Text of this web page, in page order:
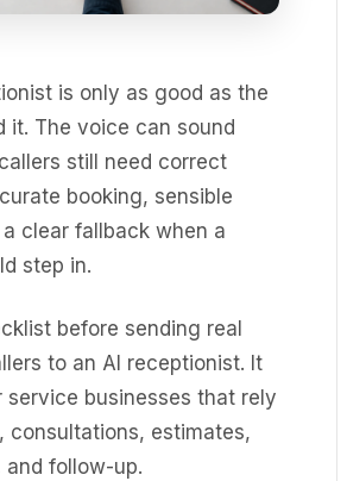
is only as good as the
it. The voice can sound
still need correct
booking, sensible
clear fallback when a
step in.
before sending real
to an AI receptionist. It
service businesses that rely
consultations, estimates,
follow-up.